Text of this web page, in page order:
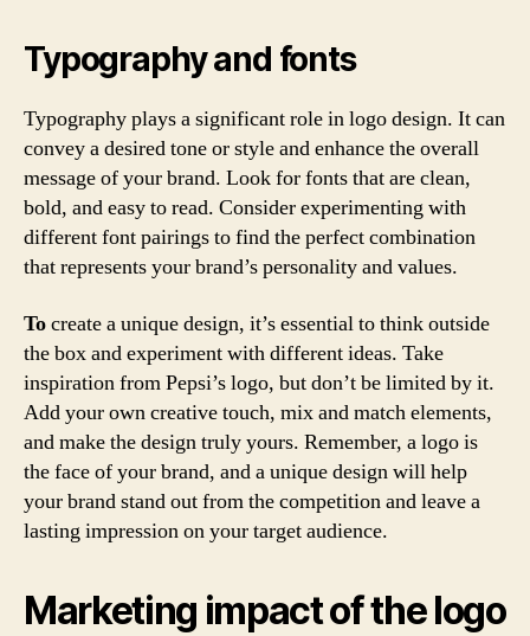
Typography and fonts
Typography plays a significant role in logo design. It can
convey a desired tone or style and enhance the overall
message of your brand. Look for fonts that are clean,
bold, and easy to read. Consider experimenting with
different font pairings to find the perfect combination
that represents your brand’s personality and values.
Tocreate a unique design, it’s essential to think outside
the box and experiment with different ideas. Take
inspiration from Pepsi’s logo, but don’t be limited by it.
Add your own creative touch, mix and match elements,
and make the design truly yours. Remember, a logo is
the face of your brand, and a unique design will help
your brand stand out from the competition and leave a
lasting impression on your target audience.
Marketing impact of the logo